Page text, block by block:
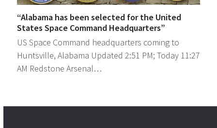
“Alabama has been selected for the United
States Space Command Headquarters”
US Space Command headquarters coming to
Huntsville, Alabama Updated 2:51 PM; Today 11:27
AM Redstone Arsenal…